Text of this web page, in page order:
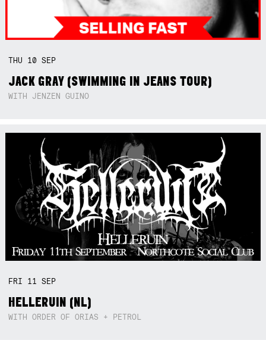
THU 10SEP
JACK GRAY (SWIMMING IN JEANS TOUR)
WITH JENZEN GUINO
FRI 11SEP
HELLERUIN (NL)
WITH ORDER OF ORIAS + PETROL